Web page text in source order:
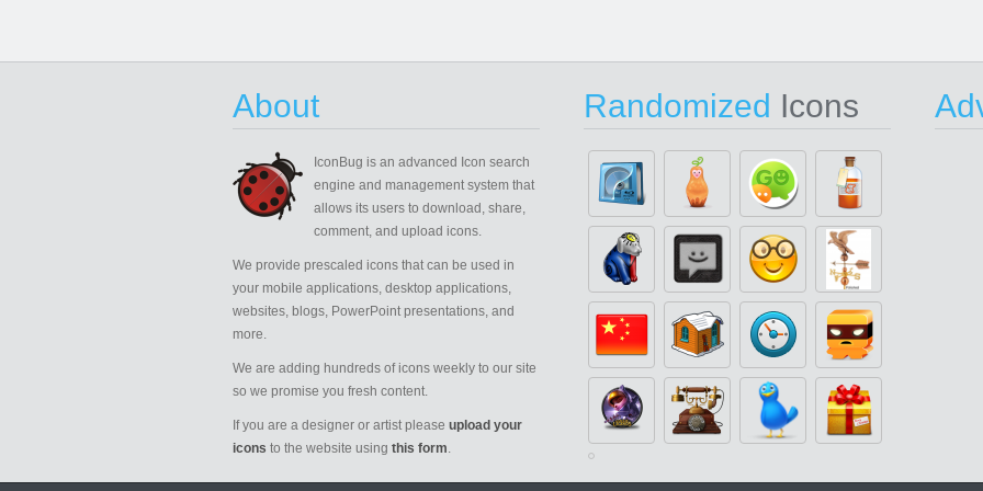
About
IconBug is an advanced Icon search
engine and management system that
allows its users to download, share,
comment, and upload icons.
We provide prescaled icons that can be used in
your mobile applications, desktop applications,
websites, blogs, PowerPoint presentations, and
more.
We are adding hundreds of icons weekly to our site
so we promise you fresh content.
If you are a designer or artist please upload your
icons to the website using this form.
Randomized Icons